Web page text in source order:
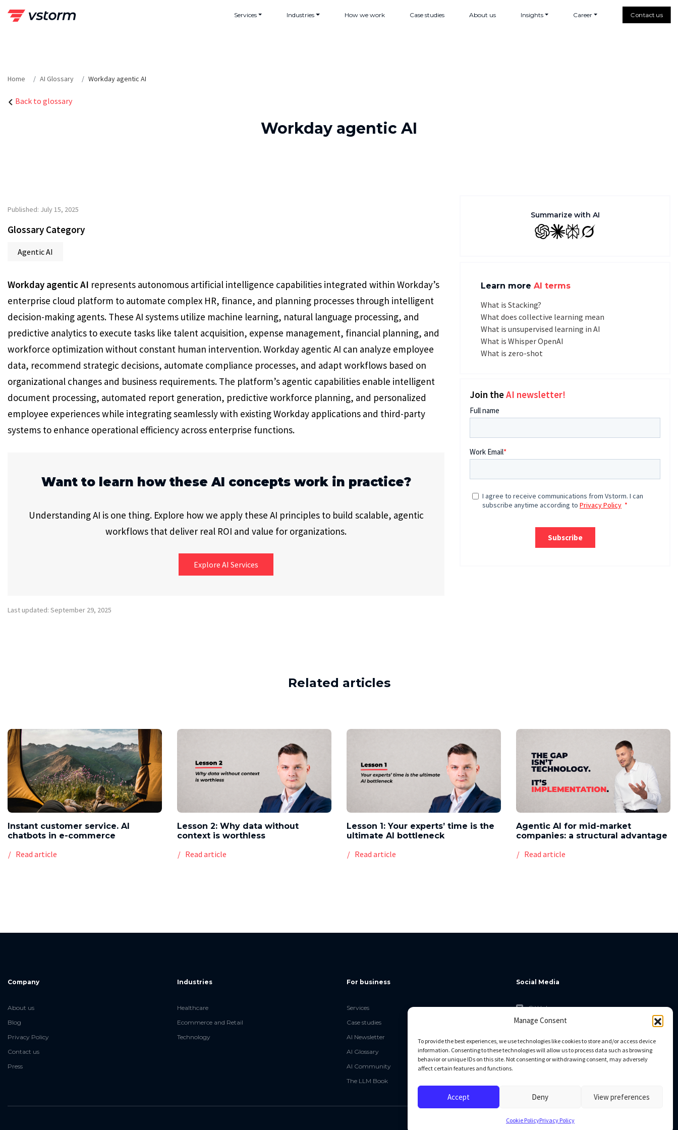
Manage Consent
To provide the best experiences, we use technologies like cookies to store and/or access device
information. Consenting to these technologies will allow us to process data such as browsing
behavior or unique IDs on this site. Not consenting or withdrawing consent, may adversely
affect certain features and functions.
Accept Deny View preferences
Cookie PolicyPrivacy Policy
Services Industries How we work Case studies About us Insights Career Contact us
Home AI Glossary Workday agentic AI
Back to glossary
Workday agentic AI
Published: July 15, 2025
Glossary Category
Agentic AI
Workday agentic AI represents autonomous artificial intelligence capabilities integrated within Workday’s
enterprise cloud platform to automate complex HR, finance, and planning processes through intelligent
decision-making agents. These AI systems utilize machine learning, natural language processing, and
predictive analytics to execute tasks like talent acquisition, expense management, financial planning, and
workforce optimization without constant human intervention. Workday agentic AI can analyze employee
data, recommend strategic decisions, automate compliance processes, and adapt workflows based on
organizational changes and business requirements. The platform’s agentic capabilities enable intelligent
document processing, automated report generation, predictive workforce planning, and personalized
employee experiences while integrating seamlessly with existing Workday applications and third-party
systems to enhance operational efficiency across enterprise functions.
Want to learn how these AI concepts work in practice?
Understanding AI is one thing. Explore how we apply these AI principles to build scalable, agentic
workflows that deliver real ROI and value for organizations.
Explore AI Services
Last updated: September 29, 2025
Summarize with AI
GPT ClaudePerplexity
Grok
Learn more AI terms
What is Stacking?
What does collective learning mean
What is unsupervised learning in AI
What is Whisper OpenAI
What is zero-shot
Join theAI newsletter!
Related articles
Instant customer service. AI
chatbots in e-commerce
Read article
Lesson 2: Why data without
context is worthless
Read article
Lesson 1: Your experts’ time is the
ultimate AI bottleneck
Read article
Agentic AI for mid-market
companies: a structural advantage
Read article
Company
About us
Blog
Privacy Policy
Contact us
Press
Industries
Healthcare
Ecommerce and Retail
Technology
For business
Services
Case studies
AI Newsletter
AI Glossary
AI Community
The LLM Book
Social Media
GitHub
Facebook
Linkedin